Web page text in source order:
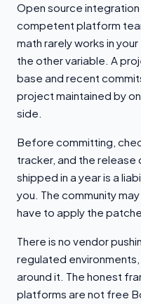
Open source
competent platform
math rarely works in
the other variable. A
base and recent
project maintained by
side.
Before committing,
tracker, and the
shipped in a year is a
you. The community
have to apply the
There is no vendor
regulated
around it. The honest
platforms are not free